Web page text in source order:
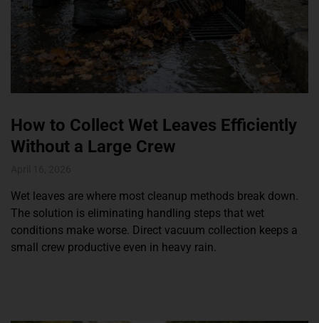
How to Collect Wet Leaves Efficiently
Without a Large Crew
Wet leaves are where most cleanup methods break down.
The solution is eliminating handling steps that wet
conditions make worse. Direct vacuum collection keeps a
small crew productive even in heavy rain.